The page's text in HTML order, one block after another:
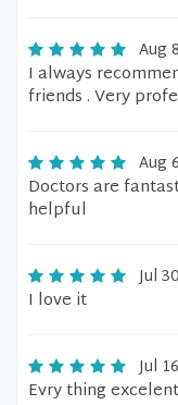
Aug
I always
friends . Very
Aug
Doctors are
helpful
Jul
I love it
Jul
Evry thing